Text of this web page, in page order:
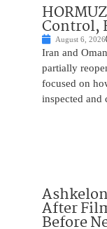
Control,
August 6, 2026
Iran and
partially
focused on
inspected and
After
Before